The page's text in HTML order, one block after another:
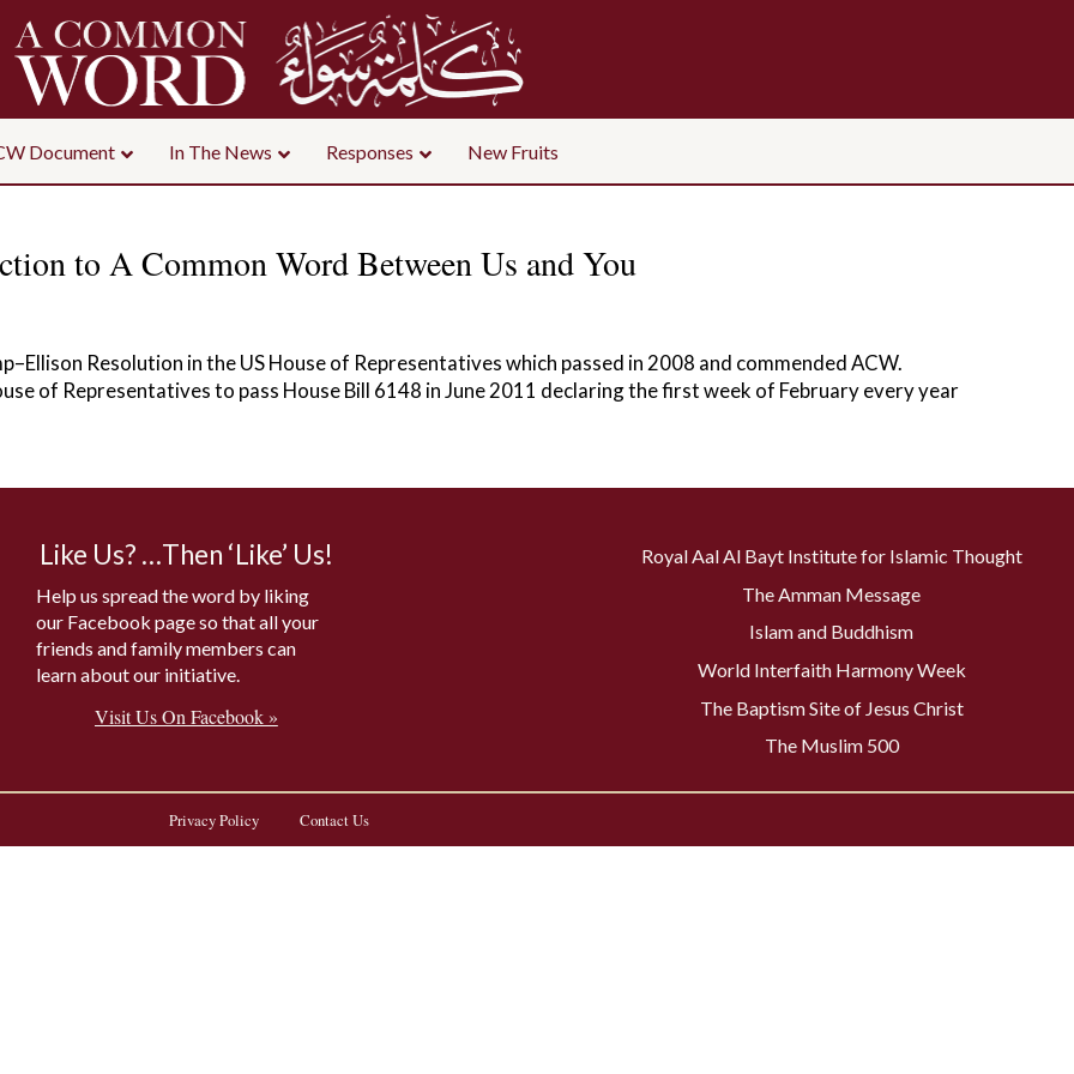
Document In The News Responses New Fruits
to A Common Word Between Us and You
Resolution in the US House of Representatives which passed in 2008 and commended ACW.
of Representatives to pass House Bill 6148 in June 2011 declaring the first week of February every year
Like Us? …Then ‘Like’ Us!
Help us spread the word by liking
our Facebook page so that all your
friends and family members can
learn about our initiative.
Visit Us On Facebook »
Royal Aal Al Bayt Institute for Islamic Thought
The Amman Message
Islam and Buddhism
World Interfaith Harmony Week
The Baptism Site of Jesus Christ
The Muslim 500
Privacy Policy Contact Us